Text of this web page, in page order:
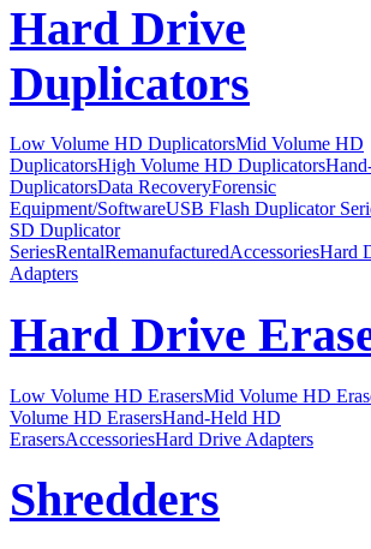
Hard Drive
Duplicators
Low Volume HD DuplicatorsMid Volume HD
DuplicatorsHigh Volume HD Duplicators
DuplicatorsData RecoveryForensic
Equipment/SoftwareUSB Flash Duplicator
SD Duplicator
SeriesRentalRemanufacturedAccessoriesHard
Adapters
Hard Drive
Low Volume HD ErasersMid Volume HD
Volume HD ErasersHand-Held HD
ErasersAccessoriesHard Drive Adapters
Shredders